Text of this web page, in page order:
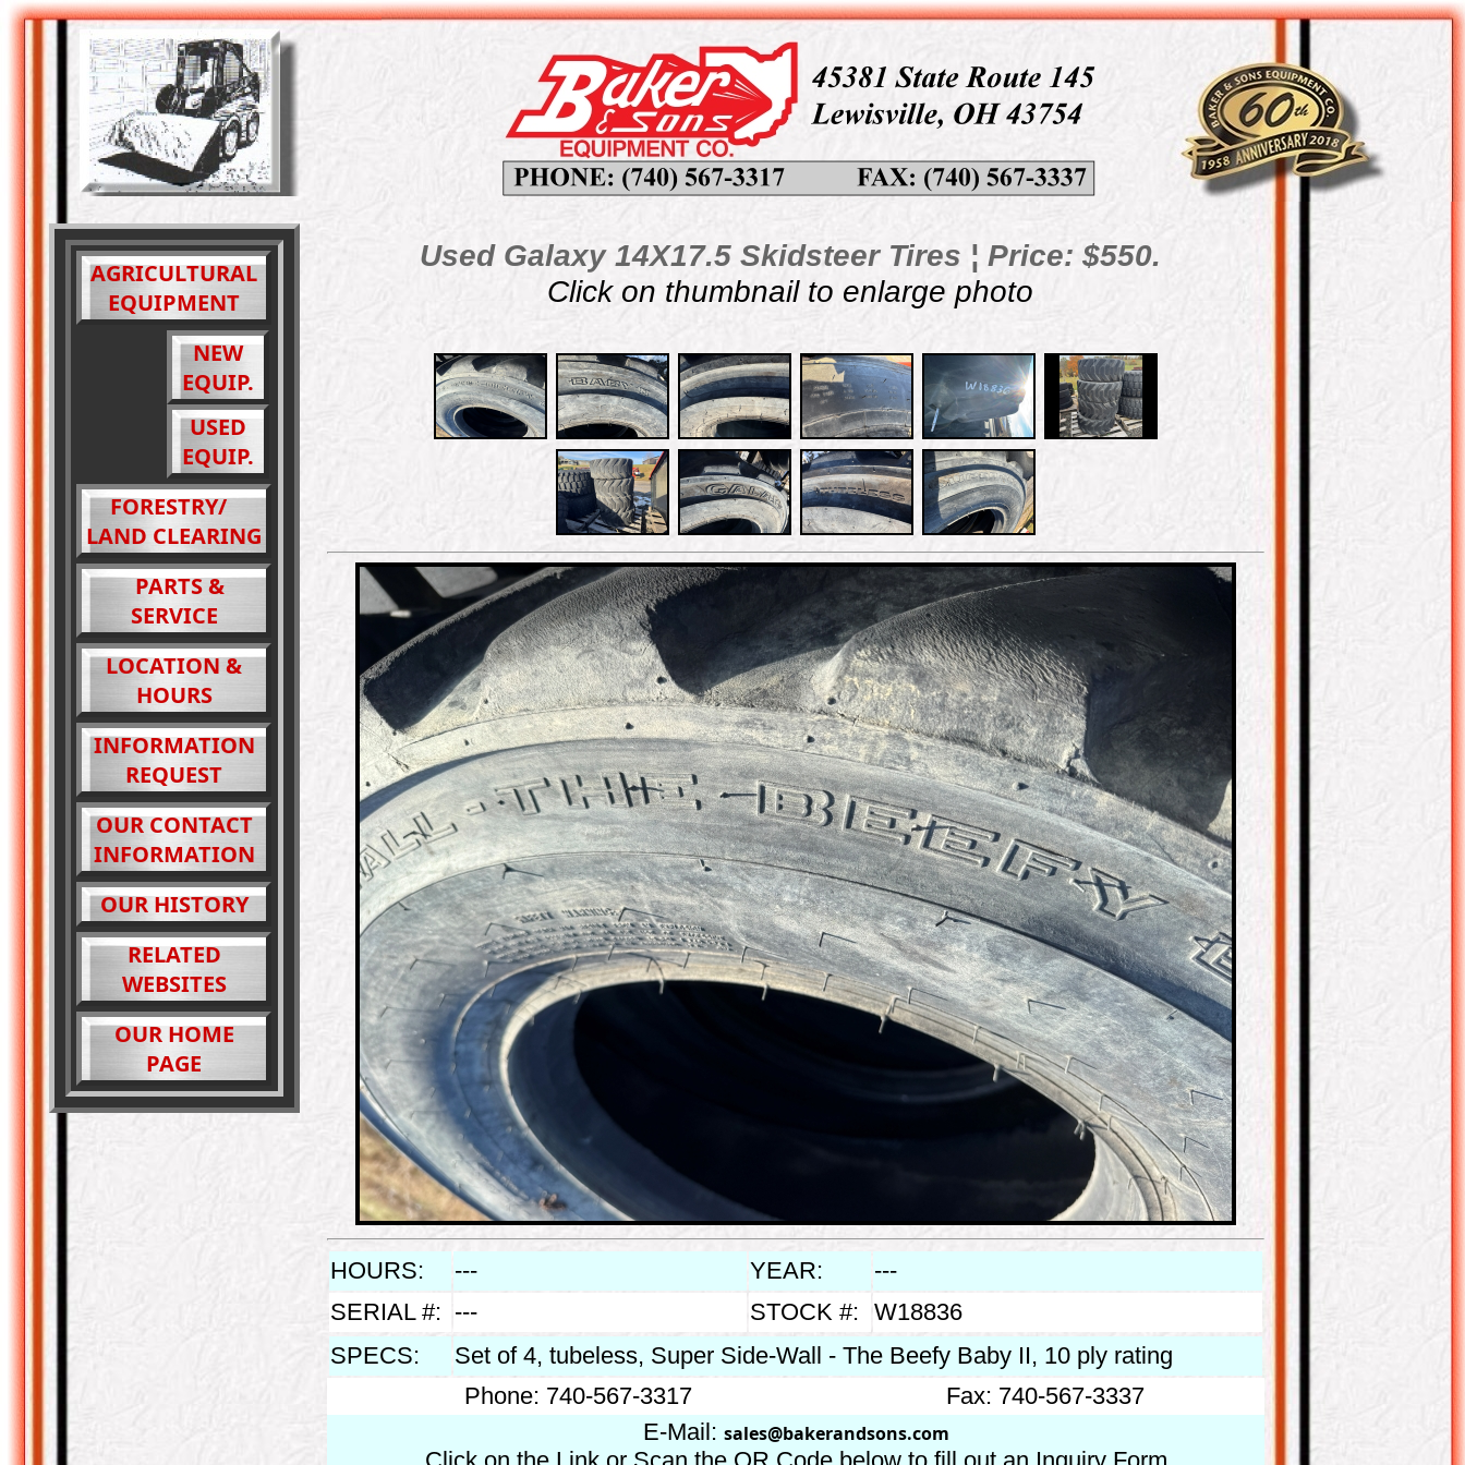
Used Galaxy 14X17.5 Skidsteer Tires ¦ Price: $550.
Click on thumbnail to enlarge photo
AGRICULTURAL
EQUIPMENT
NEW
EQUIP.
USED
EQUIP.
FORESTRY/
LAND CLEARING
PARTS &
SERVICE
LOCATION &
HOURS
INFORMATION
REQUEST
OUR CONTACT
INFORMATION
OUR HISTORY
RELATED
WEBSITES
OUR HOME
PAGE
HOURS: --- YEAR:
---
SERIAL #: --- STOCK #: W18836
SPECS:
Set of 4, tubeless, Super Side-Wall - The Beefy Baby II, 10 ply rating
Phone: 740-567-3317
Fax: 740-567-3337
E-Mail: sales@bakerandsons.com